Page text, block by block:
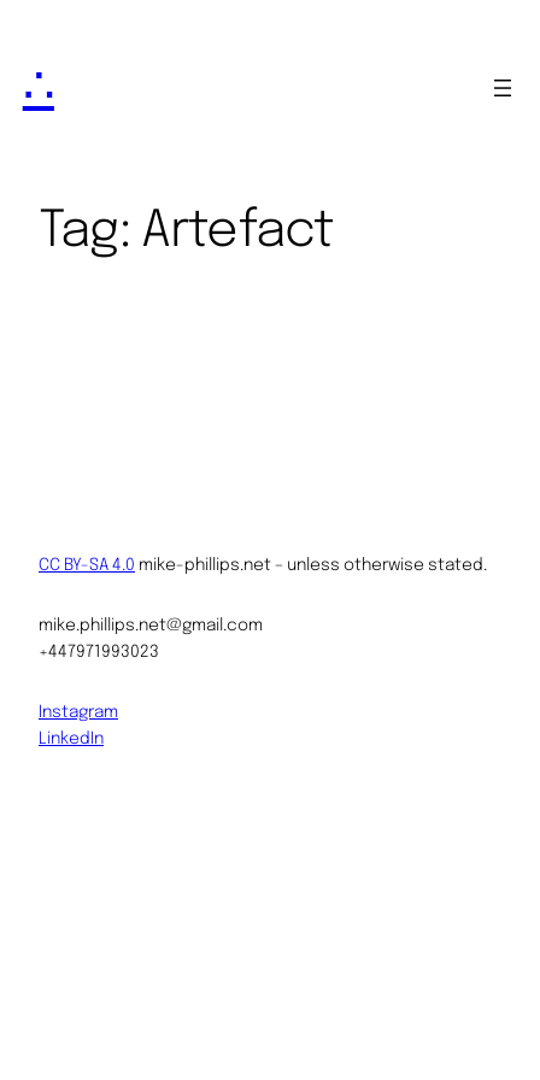
∴
Tag: Artefact
CC BY-SA 4.0 mike-phillips.net – unless otherwise stated.
mike.phillips.net@gmail.com
+447971993023
Instagram
LinkedIn